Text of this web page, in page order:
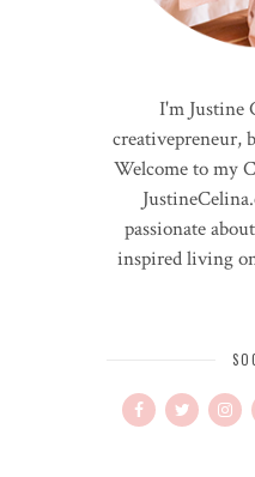
I'm Justine
creativepreneur,
Welcome to my
passionate
inspired living